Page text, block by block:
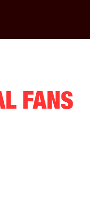
FANS